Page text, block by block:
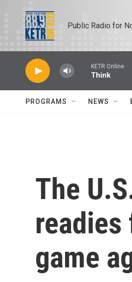
Public Radio for
KETR Online
Think
PROGRAMS NEWS
The
readies
game